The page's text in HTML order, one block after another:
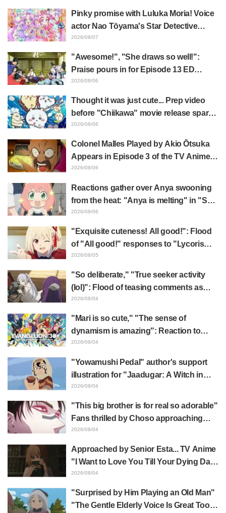
Pinky promise with Luluka Moria! Voice
actor Nao Tōyama's Star Detective
Precure! Dream Stage report sparks
2026/08/07
"Awesome!", "She draws so well!":
Praise pours in for Episode 13 ED
illustration by Asaki Yuikawa, voice
Elusive Samurai"
2026/08/06
Thought it was just cute... Prep video
before "Chiikawa" movie release sparks
surprise at the gap: "Much harsher than
2026/08/06
Colonel Malles Played by Akio Ōtsuka
Appears in Episode 3 of the TV Anime
"The Ghost in the Shell"! Cast Comment
2026/08/06
Reactions gather over Anya swooning
from the heat: "Anya is melting" in "SPY
x FAMILY" announcement illustration
2026/08/06
"Exquisite cuteness! All good!": Flood
of "All good!" responses to "Lycoris
Recoil" x Kumamine's "Work Cat"
2026/08/05
"So deliberate," "True seeker activity
(lol)": Flood of teasing comments as
Frieren plushie gets caught in exhibition
2026/08/04
"Mari is so cute," "The sense of
dynamism is amazing": Reaction to
Hidenori Matsubara's beautiful drawing
2026/08/04
"Yowamushi Pedal" author's support
illustration for "Jaadugar: A Witch in
Mongolia" delights fans: "This is what
distinct usual art style draws it"
2026/08/04
"This big brother is for real so adorable"
Fans thrilled by Choso approaching
Yūji Itadori in newly drawn anime
2026/08/04
Approached by Senior Esta... TV Anime
"I Want to Love You Till Your Dying Day"
Episode 5 Synopsis, Preview Stills,
Released
2026/08/04
"Surprised by Him Playing an Old Man"
"The Gentle Elderly Voice Is Great Too":